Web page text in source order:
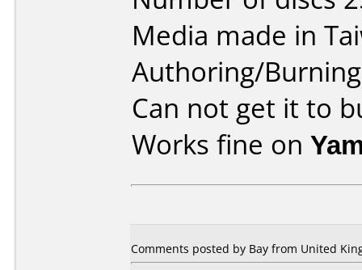
Media made in
Authoring/
Can not get it to
Works fine on
Comments posted by Bay from United